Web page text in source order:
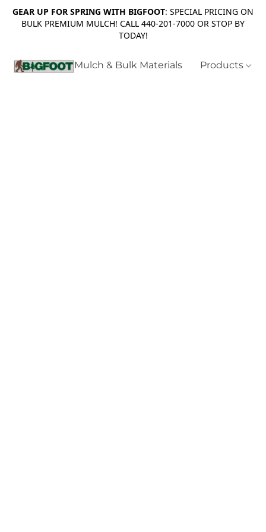
GEAR UP FOR SPRING WITH BIGFOOT: SPECIAL PRICING ON
BULK PREMIUM MULCH! CALL 440-201-7000 OR STOP BY
TODAY!
Mulch & Bulk Materials Products